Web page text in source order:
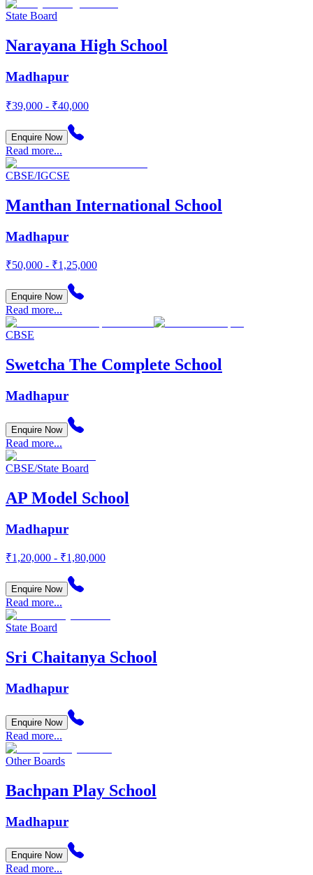
State Board
Narayana High School
Madhapur
₹39,000 - ₹40,000
Enquire Now
Read more...
CBSE/IGCSE
Manthan International School
Madhapur
₹50,000 - ₹1,25,000
Enquire Now
Read more...
CBSE
Swetcha The Complete School
Madhapur
Enquire Now
Read more...
CBSE/State Board
AP Model School
Madhapur
₹1,20,000 - ₹1,80,000
Enquire Now
Read more...
State Board
Sri Chaitanya School
Madhapur
Enquire Now
Read more...
Other Boards
Bachpan Play School
Madhapur
Enquire Now
Read more...